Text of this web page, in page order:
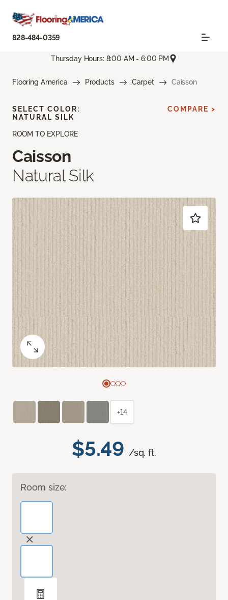
828-484-0359
Thursday Hours: 8:00 AM - 6:00 PM
Flooring America Products Carpet Caisson
ROOM TO EXPLORE
Caisson
Natural Silk
$5.49 /sq. ft.
Room size:
SELECT COLOR:
NATURAL SILK
COMPARE >
+14